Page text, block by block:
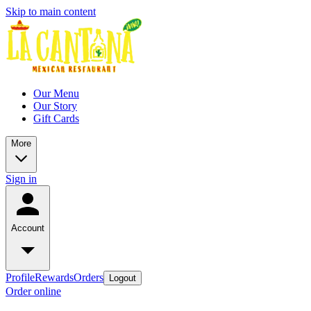
Skip to main content
Our Menu
Our Story
Gift Cards
More
Sign in
Account
ProfileRewardsOrders Logout
Order online